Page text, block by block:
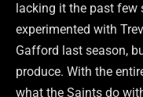
lacking it the past few
experimented with
Gafford last season,
produce. With the
what the Saints do